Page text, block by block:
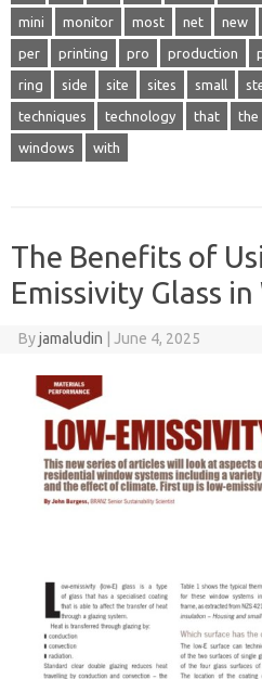
mini monitor most net new
per printing pro production
ring side site sites small
techniques technology that the
windows with
The Benefits of
Emissivity Glass
Byjamaludin June 4, 2025